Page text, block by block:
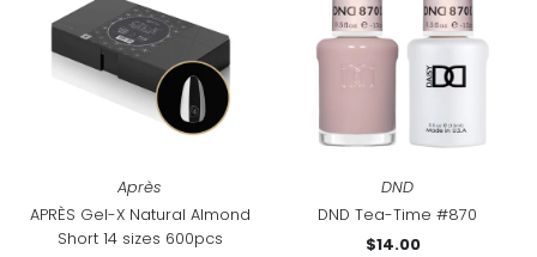
Après
APRÈS Gel-X Natural Almond
Short 14 sizes 600pcs
DND
DND Tea-Time #870
Regular
$14.00